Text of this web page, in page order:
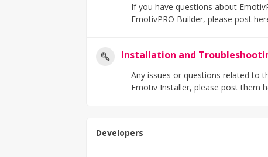
If you have questions about
EmotivPRO Builder, please post
Installation and
Any issues or questions related to
Emotiv Installer, please post them
Developers